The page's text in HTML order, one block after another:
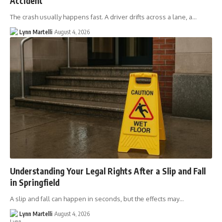
The crash usually happens fast. A driver drifts across a lane, a…
Lynn Martelli August 4, 2026
Understanding Your Legal Rights After a Slip and Fall
in Springfield
A slip and fall can happen in seconds, but the effects may…
Lynn Martelli August 4, 2026